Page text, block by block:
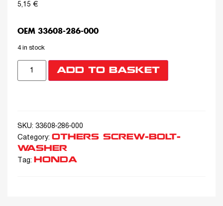
5,15 €
OEM 33608-286-000
4 in stock
ADD TO BASKET
SKU: 33608-286-000
Category: OTHERS SCREW-BOLT-
WASHER
Tag: HONDA